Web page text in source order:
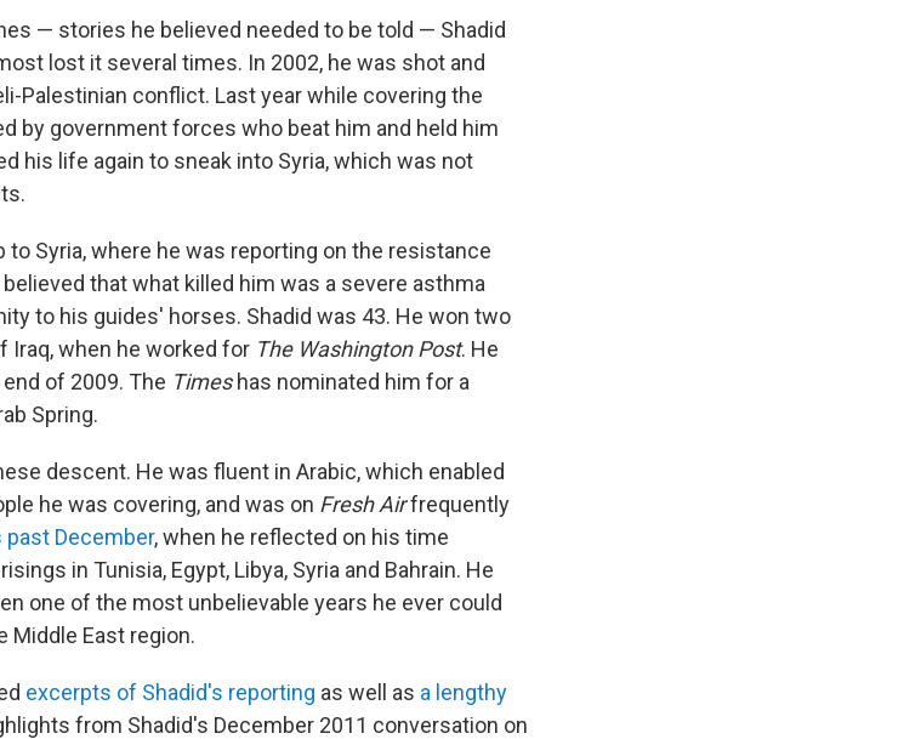
— stories he believed needed to be told — Shadid
lost it several times. In 2002, he was shot and
Palestinian conflict. Last year while covering the
by government forces who beat him and held him
his life again to sneak into Syria, which was not
Syria, where he was reporting on the resistance
that what killed him was a severe asthma
to his guides' horses. Shadid was 43. He won two
Iraq, when he worked for The Washington Post. He
of 2009. The Timeshas nominated him for a
Spring.
descent. He was fluent in Arabic, which enabled
he was covering, and was on Fresh Airfrequently
past December, when he reflected on his time
in Tunisia, Egypt, Libya, Syria and Bahrain. He
one of the most unbelievable years he ever could
Middle East region.
excerpts of Shadid's reporting as well as a lengthy
from Shadid's December 2011 conversation on